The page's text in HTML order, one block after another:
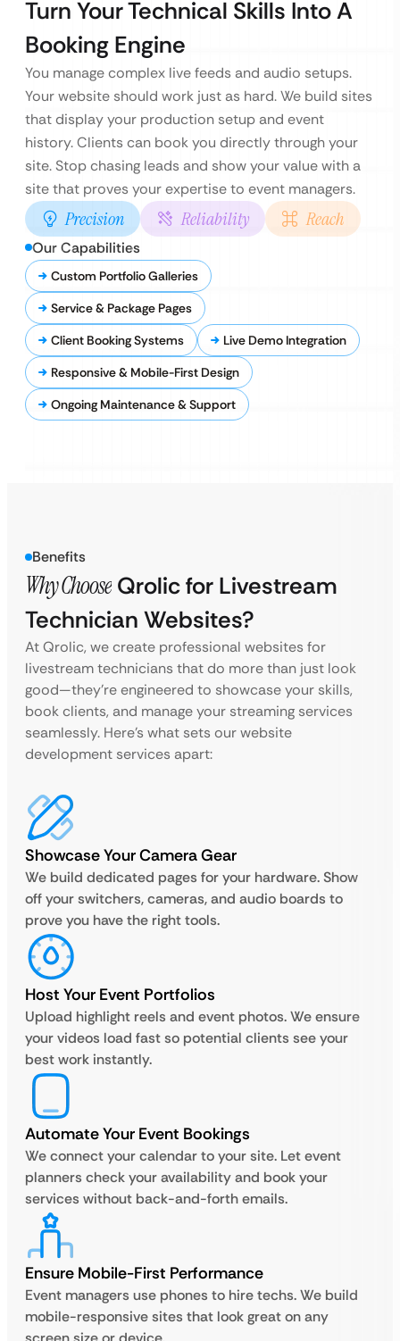
Turn Your Technical Skills Into A
Booking Engine
You manage complex live feeds and audio setups.
Your website should work just as hard. We build sites
that display your production setup and event
history. Clients can book you directly through your
site. Stop chasing leads and show your value with a
site that proves your expertise to event managers.
Precision Reliability Reach
Our Capabilities
Custom Portfolio Galleries
Service & Package Pages
Client Booking Systems
Live Demo Integration
Responsive & Mobile-First Design
Ongoing Maintenance & Support
Benefits
Why Choose Qrolic for Livestream
Technician Websites?
At Qrolic, we create professional websites for
livestream technicians that do more than just look
good—they’re engineered to showcase your skills,
book clients, and manage your streaming services
seamlessly. Here’s what sets our website
development services apart:
Showcase Your Camera Gear
We build dedicated pages for your hardware. Show
off your switchers, cameras, and audio boards to
prove you have the right tools.
Host Your Event Portfolios
Upload highlight reels and event photos. We ensure
your videos load fast so potential clients see your
best work instantly.
Automate Your Event Bookings
We connect your calendar to your site. Let event
planners check your availability and book your
services without back-and-forth emails.
Ensure Mobile-First Performance
Event managers use phones to hire techs. We build
mobile-responsive sites that look great on any